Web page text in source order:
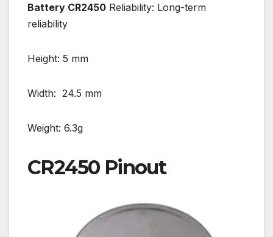
Battery CR2450 Reliability: Long-term
reliability
Height: 5 mm
Width: 24.5 mm
Weight: 6.3g
CR2450 Pinout